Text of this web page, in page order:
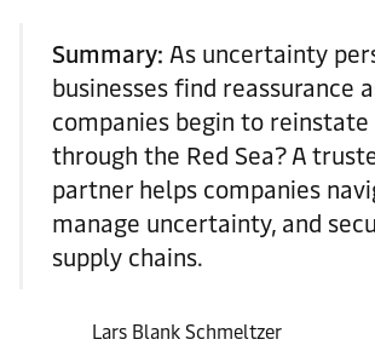
Summary: As uncertainty
businesses find reassurance
companies begin to
through the Red Sea? A
partner helps companies
manage uncertainty, and
supply chains.
Lars Blank Schmeltzer